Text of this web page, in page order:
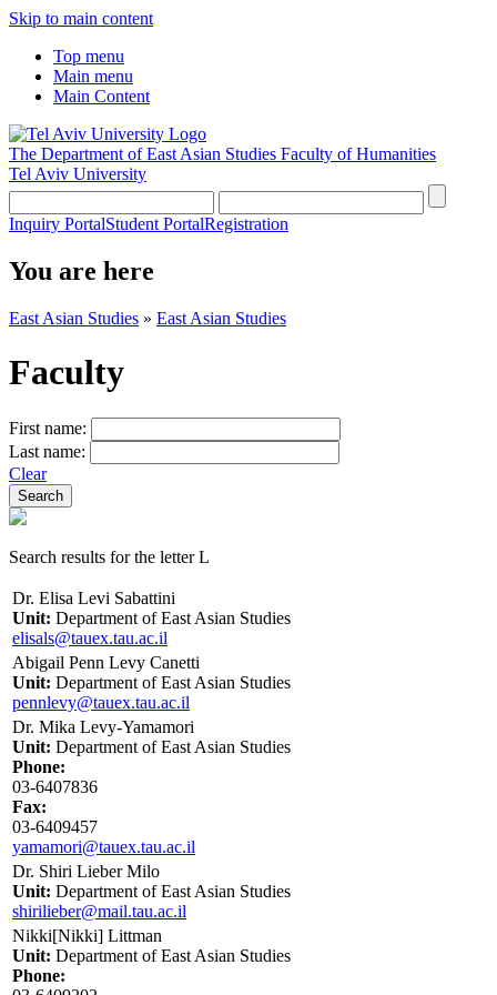
Skip to main content
Top menu
Main menu
Main Content
The Department of East Asian Studies Faculty of Humanities
Tel Aviv University
Inquiry PortalStudent PortalRegistration
You are here
East Asian Studies » East Asian Studies
Faculty
First name:
Last name:
Clear
Search results for the letter L
Dr. Elisa Levi Sabattini
Unit: Department of East Asian Studies
elisals@tauex.tau.ac.il
Abigail Penn Levy Canetti
Unit: Department of East Asian Studies
pennlevy@tauex.tau.ac.il
Dr. Mika Levy-Yamamori
Unit: Department of East Asian Studies
Phone:
03-6407836
Fax:
03-6409457
yamamori@tauex.tau.ac.il
Dr. Shiri Lieber Milo
Unit: Department of East Asian Studies
shirilieber@mail.tau.ac.il
Nikki[Nikki] Littman
Unit: Department of East Asian Studies
Phone: